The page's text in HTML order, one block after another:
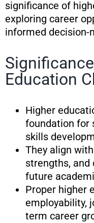
significance of
exploring career
informed decision-
Education
Higher
foundation for
skills
They align
strengths, and
future
Proper higher
employability,
term career